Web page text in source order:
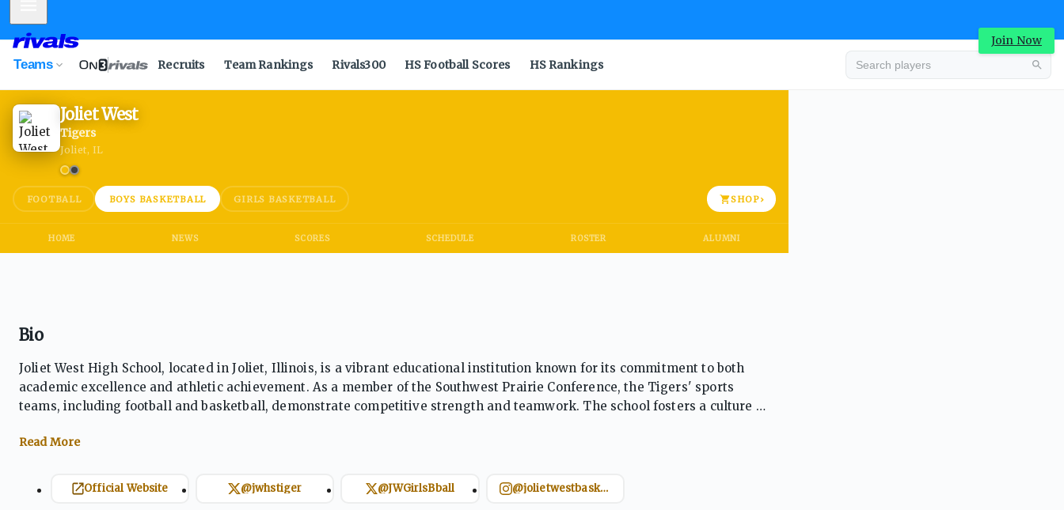
Join Now
Teams Recruits Team Rankings Rivals300 HS Football Scores HS Rankings
Joliet West
Tigers
Joliet, IL
FOOTBALL BOYS BASKETBALL GIRLS BASKETBALL SHOP›
HOME NEWS SCORES SCHEDULE ROSTER ALUMNI
Bio
Joliet West High School, located in Joliet, Illinois, is a vibrant educational institution known for its commitment to both
academic excellence and athletic achievement. As a member of the Southwest Prairie Conference, the Tigers' sports
teams, including football and basketball, demonstrate competitive strength and teamwork. The school fosters a culture of
balance athletic success with academic growth.
Official Website @jwhstiger @JWGirlsBball @jolietwestbasketball